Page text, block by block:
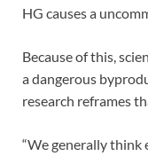
HG causes a
Because of this,
a dangerous
research reframes
“We generally think